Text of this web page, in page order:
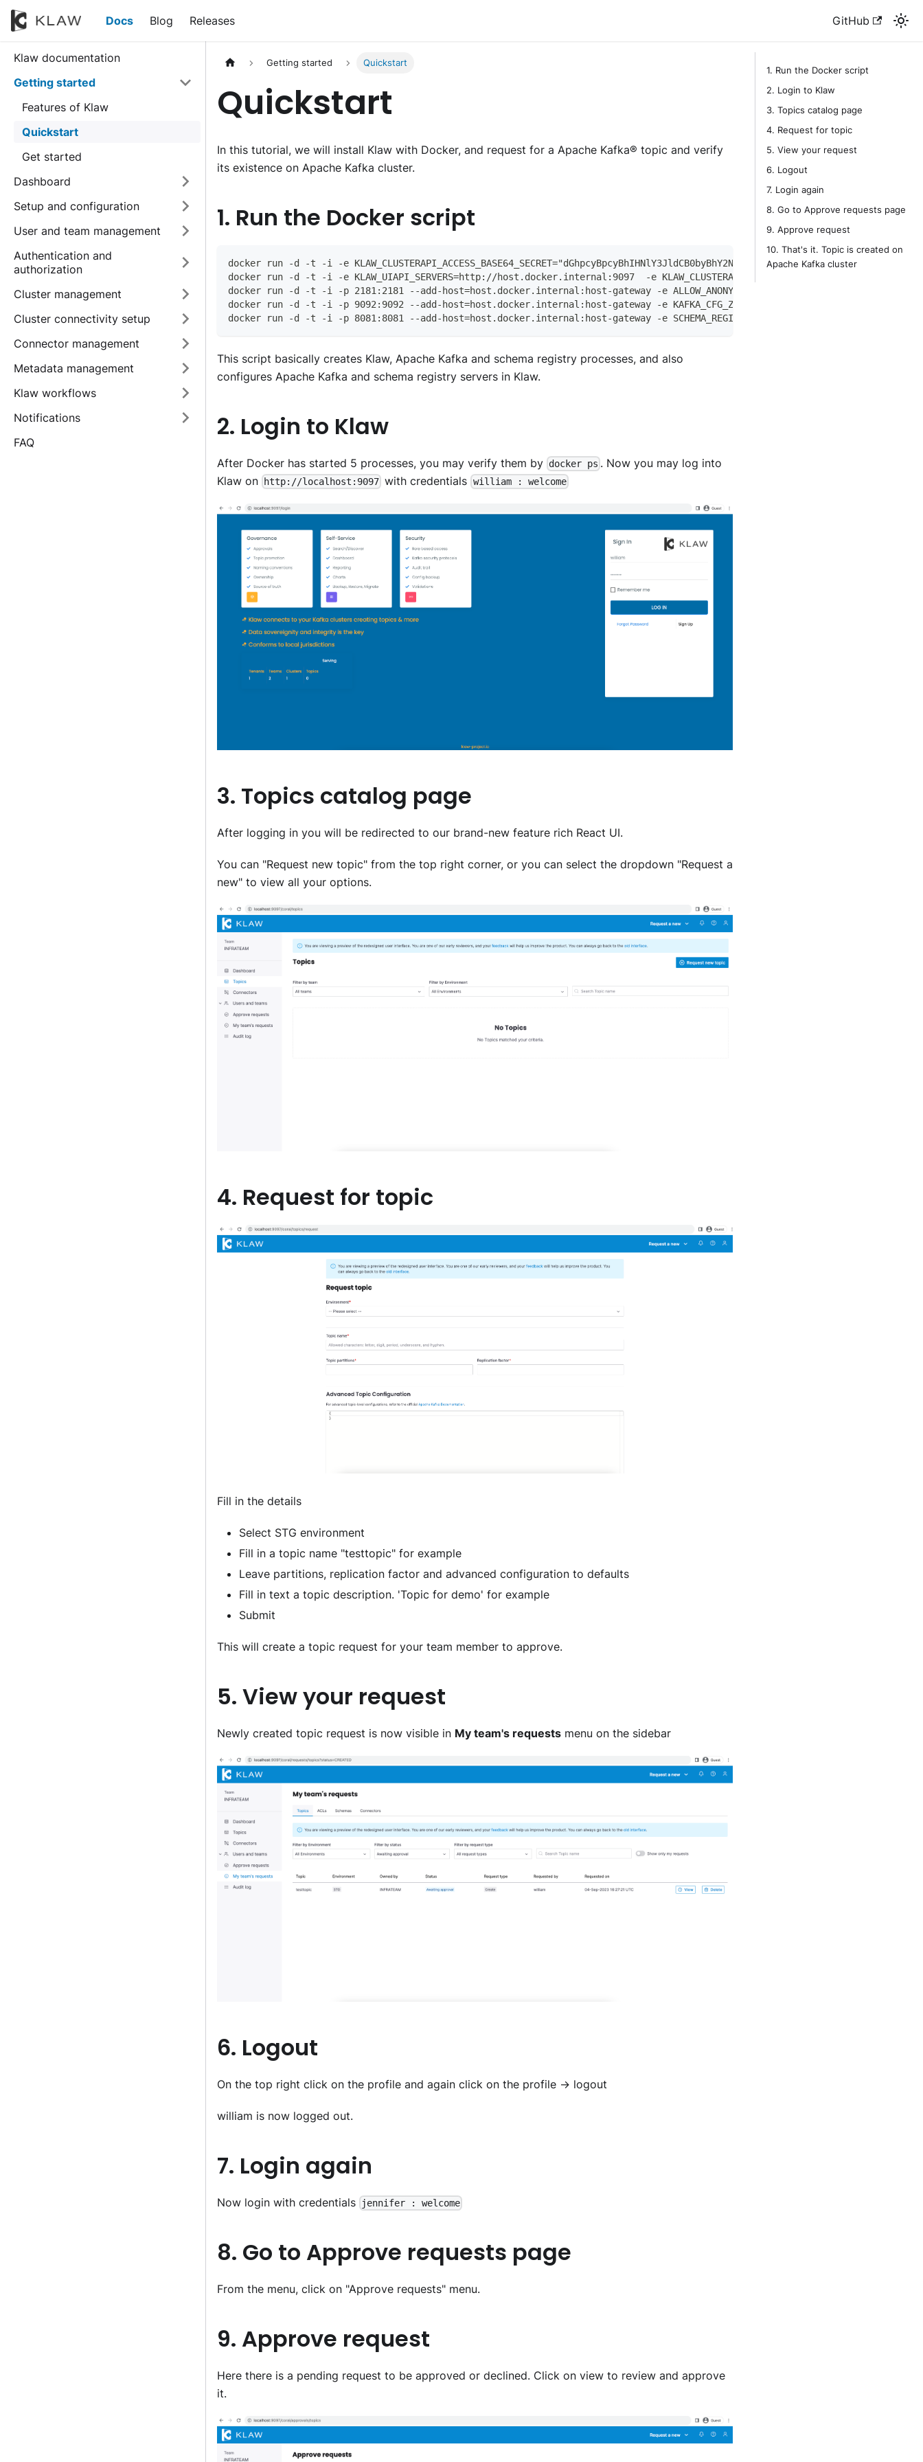
Docs Blog Releases GitHub
Klaw documentation
Getting started
Features of Klaw
Quickstart
Get started
Dashboard
Setup and configuration
User and team management
Authentication and
authorization
Cluster management
Cluster connectivity setup
Connector management
Metadata management
Klaw workflows
Notifications
FAQ
Getting started Quickstart
Quickstart
In this tutorial, we will install Klaw with Docker, and request for a Apache Kafka® topic and verify
its existence on Apache Kafka cluster.
1. Run the Docker script
docker run -d -t -i -e
docker run -d -t -i -e KLAW_UIAPI_SERVERS=http://host.docker.internal:9097  -e
docker run -d -t -i -p 2181:2181 --add-host=host.docker.internal:host-gateway -e ALLOW_ANONYMOUS_LOGIN=yes --name klaw-
docker run -d -t -i -p 9092:9092 --add-host=host.docker.internal:host-gateway -e
docker run -d -t -i -p 8081:8081 --add-host=host.docker.internal:host-gateway -e
This script basically creates Klaw, Apache Kafka and schema registry processes, and also
configures Apache Kafka and schema registry servers in Klaw.
2. Login to Klaw
After Docker has started 5 processes, you may verify them by docker ps . Now you may log into
Klaw on
http://localhost:9097 with credentials william : welcome
3. Topics catalog page
After logging in you will be redirected to our brand-new feature rich React UI.
You can "Request new topic" from the top right corner, or you can select the dropdown "Request a
new" to view all your options.
4. Request for topic
Fill in the details
Select STG environment
Fill in a topic name "testtopic" for example
Leave partitions, replication factor and advanced configuration to defaults
Fill in text a topic description. 'Topic for demo' for example
Submit
This will create a topic request for your team member to approve.
5. View your request
Newly created topic request is now visible in My team's requests menu on the sidebar
6. Logout
On the top right click on the profile and again click on the profile -> logout
william is now logged out.
7. Login again
Now login with credentials jennifer : welcome
8. Go to Approve requests page
From the menu, click on "Approve requests" menu.
9. Approve request
Here there is a pending request to be approved or declined. Click on view to review and approve
it.
1. Run the Docker script
2. Login to Klaw
3. Topics catalog page
4. Request for topic
5. View your request
6. Logout
7. Login again
8. Go to Approve requests page
9. Approve request
10. That's it. Topic is created on
Apache Kafka cluster